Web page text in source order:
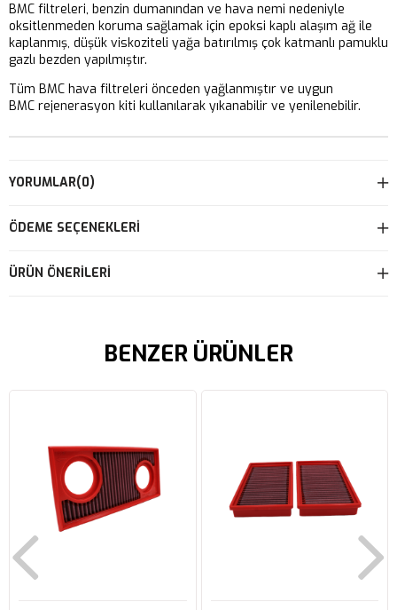
BMC filtreleri, benzin dumanından ve hava nemi nedeniyle
oksitlenmeden koruma sağlamak için epoksi kaplı alaşım ağ ile
kaplanmış, düşük viskoziteli yağa batırılmış çok katmanlı pamuklu
gazlı bezden yapılmıştır.
Tüm BMC hava filtreleri önceden yağlanmıştır ve uygun
BMC rejenerasyon kiti kullanılarak yıkanabilir ve yenilenebilir.
YORUMLAR(0)
ÖDEME SEÇENEKLERI
ÜRÜN ÖNERILERI
BENZER ÜRÜNLER